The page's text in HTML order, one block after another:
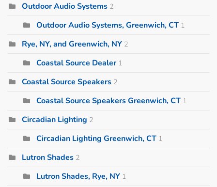
Outdoor Audio Systems 2
Outdoor Audio Systems, Greenwich, CT 1
Rye, NY, and Greenwich, NY 2
Coastal Source Dealer 1
Coastal Source Speakers 2
Coastal Source Speakers Greenwich, CT 1
Circadian Lighting 2
Circadian Lighting Greenwich, CT 1
Lutron Shades 2
Lutron Shades, Rye, NY 1